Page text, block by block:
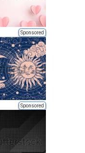
Sponsored
Sponsored